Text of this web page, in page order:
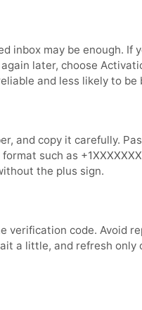
inbox may be enough. If
later, choose
and less likely to be
and copy it carefully.
such as
the plus sign.
verification code. Avoid
a little, and refresh only